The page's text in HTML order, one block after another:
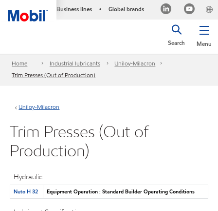
Business lines • Global brands
Menu
Search
Home Industrial lubricants
Uniloy-Milacron
Trim Presses (Out of Production)
Uniloy-Milacron
Trim Presses (Out of
Production)
Hydraulic
Nuto H 32 Equipment Operation : Standard Builder Operating Conditions